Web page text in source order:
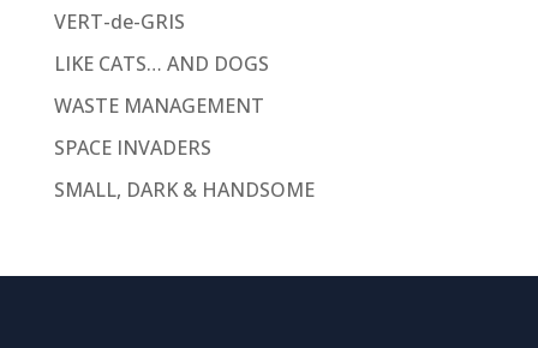
VERT-de-GRIS
LIKE CATS… AND DOGS
WASTE MANAGEMENT
SPACE INVADERS
SMALL, DARK & HANDSOME